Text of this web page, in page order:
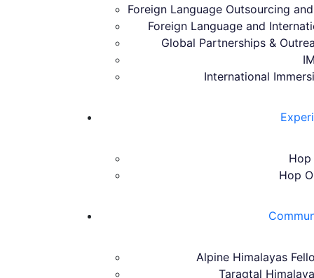
Foreign Language Outsourcing
Foreign Language and
Global Partnerships &
International
Hop
Hop
Alpine Himalayas
Taragtal